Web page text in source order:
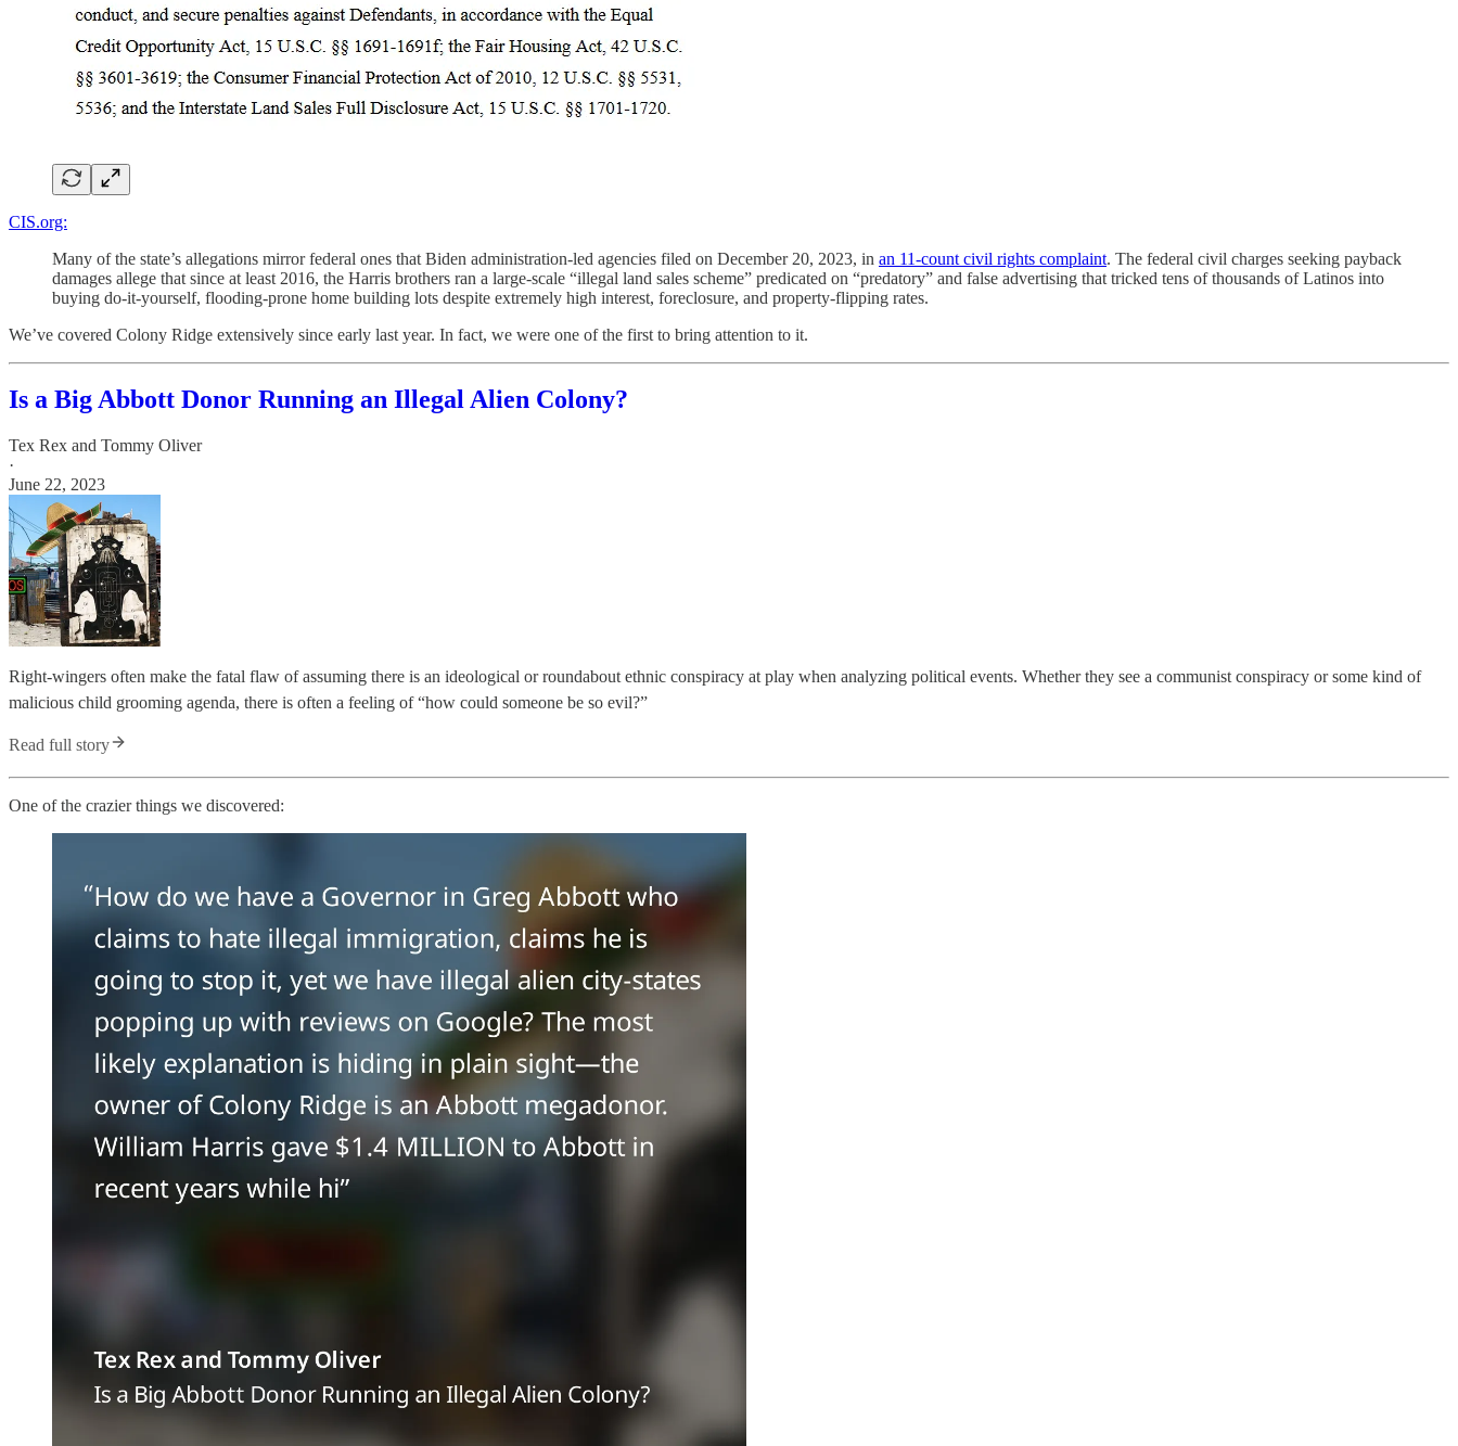
CIS.org:
Many of the state’s allegations mirror federal ones that Biden administration-led agencies filed on December 20, 2023, in an 11-count civil rights complaint. The federal civil charges seeking payback
damages allege that since at least 2016, the Harris brothers ran a large-scale “illegal land sales scheme” predicated on “predatory” and false advertising that tricked tens of thousands of Latinos into
buying do-it-yourself, flooding-prone home building lots despite extremely high interest, foreclosure, and property-flipping rates.
We’ve covered Colony Ridge extensively since early last year. In fact, we were one of the first to bring attention to it.
Is a Big Abbott Donor Running an Illegal Alien Colony?
Tex Rex and Tommy Oliver
·
June 22, 2023
Right-wingers often make the fatal flaw of assuming there is an ideological or roundabout ethnic conspiracy at play when analyzing political events. Whether they see a communist conspiracy or some kind of
malicious child grooming agenda, there is often a feeling of “how could someone be so evil?”
Read full story
One of the crazier things we discovered: